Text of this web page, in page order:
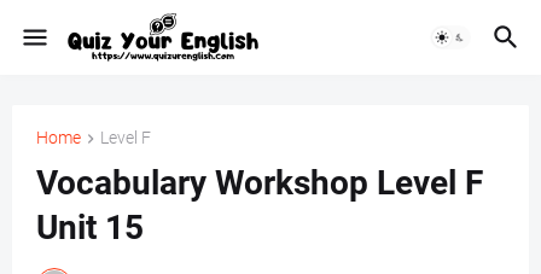
Home Level F
Vocabulary Workshop Level F
Unit 15